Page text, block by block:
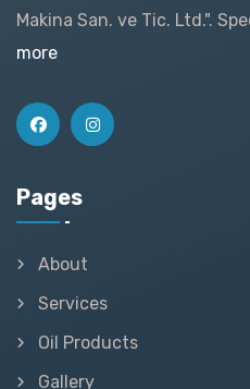
Makina San. ve Tic. Ltd.".
more
Pages
About
Services
Oil Products
Gallery